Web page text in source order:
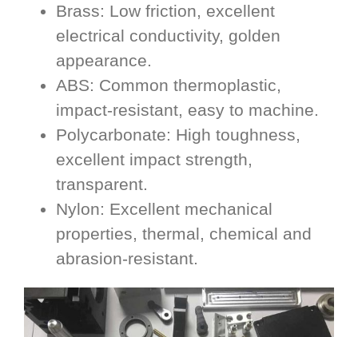
Brass: Low friction, excellent
electrical conductivity, golden
appearance.
ABS: Common thermoplastic,
impact-resistant, easy to machine.
Polycarbonate: High toughness,
excellent impact strength,
transparent.
Nylon: Excellent mechanical
properties, thermal, chemical and
abrasion-resistant.